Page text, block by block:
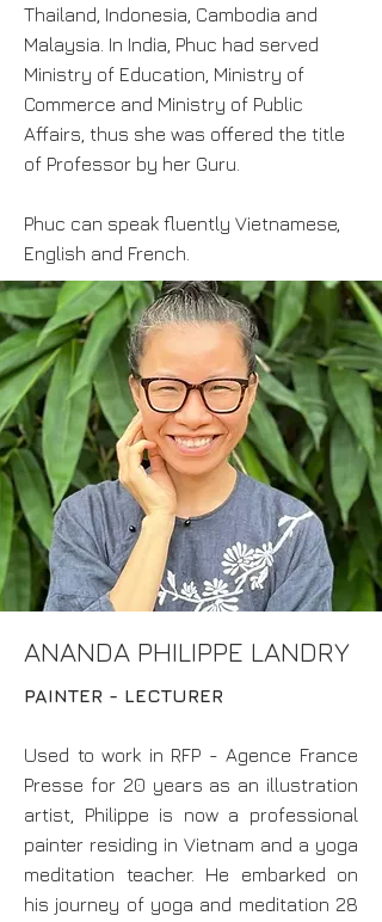
Thailand, Indonesia, Cambodia and
Malaysia. In India, Phuc had served
Ministry of Education, Ministry of
Commerce and Ministry of Public
Affairs, thus she was offered the title
of Professor by her Guru.
Phuc can speak fluently Vietnamese,
English and French.
ANANDA PHILIPPE LANDRY
PAINTER - LECTURER
Used to work in RFP - Agence France
Presse for 20 years as an illustration
artist, Philippe is now a professional
painter residing in Vietnam and a yoga
meditation teacher. He embarked on
his journey of yoga and meditation 28